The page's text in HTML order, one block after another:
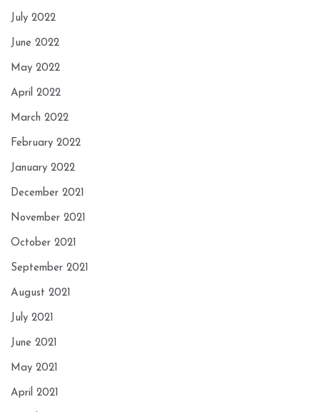
July 2022
June 2022
May 2022
April 2022
March 2022
February 2022
January 2022
December 2021
November 2021
October 2021
September 2021
August 2021
July 2021
June 2021
May 2021
April 2021